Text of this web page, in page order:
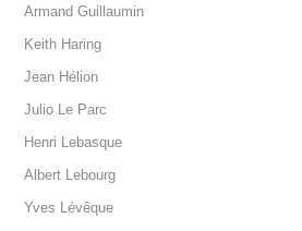
Armand Guillaumin
Keith Haring
Jean Hélion
Julio Le Parc
Henri Lebasque
Albert Lebourg
Yves Lévêque